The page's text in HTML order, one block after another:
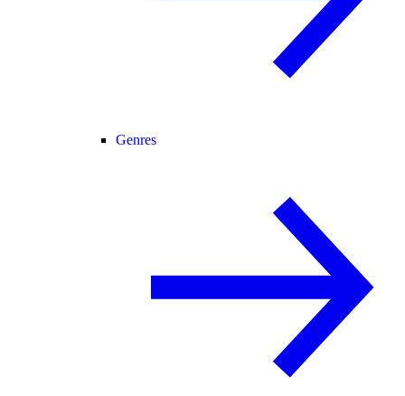
Genres